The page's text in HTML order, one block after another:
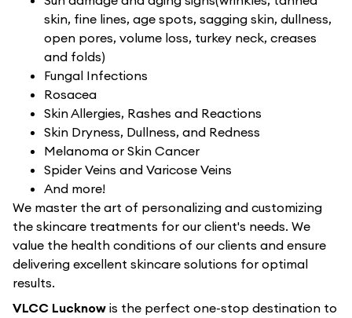
skin, fine lines, age spots, sagging skin, dullness,
open pores, volume loss, turkey neck, creases
and folds)
Fungal Infections
Rosacea
Skin Allergies, Rashes and Reactions
Skin Dryness, Dullness, and Redness
Melanoma or Skin Cancer
Spider Veins and Varicose Veins
And more!
We master the art of personalizing and customizing
the skincare treatments for our client's needs. We
value the health conditions of our clients and ensure
delivering excellent skincare solutions for optimal
results.
VLCC Lucknow is the perfect one-stop destination to